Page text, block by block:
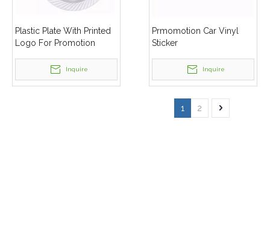
Plastic Plate With Printed
Logo For Promotion
Inquire
Prmomotion Car Vinyl
Sticker
Inquire
1 2